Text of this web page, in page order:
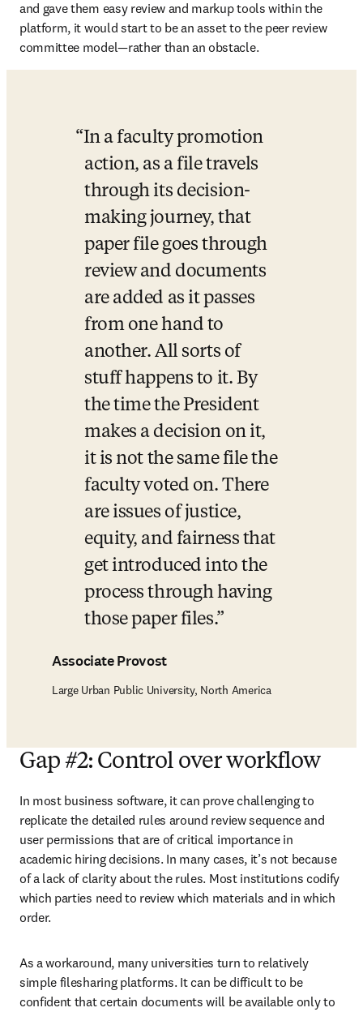
and gave them easy review and markup tools within the
platform, it would start to be an asset to the peer review
committee model—rather than an obstacle.
In a faculty promotion
action, as a file travels
through its decision-
making journey, that
paper file goes through
review and documents
are added as it passes
from one hand to
another. All sorts of
stuff happens to it. By
the time the President
makes a decision on it,
it is not the same file the
faculty voted on. There
are issues of justice,
equity, and fairness that
get introduced into the
process through having
those paper files.
Associate Provost
Large Urban Public University, North America
Gap #2: Control over workflow
In most business software, it can prove challenging to
replicate the detailed rules around review sequence and
user permissions that are of critical importance in
academic hiring decisions. In many cases, it’s not because
of a lack of clarity about the rules. Most institutions codify
which parties need to review which materials and in which
order.
As a workaround, many universities turn to relatively
simple filesharing platforms. It can be difficult to be
confident that certain documents will be available only to